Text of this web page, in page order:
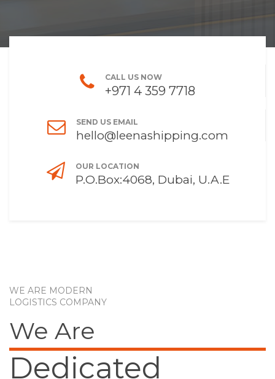
CALL US NOW
+971 4 359 7718
SEND US EMAIL
hello@leenashipping.com
OUR LOCATION
P.O.Box:4068, Dubai, U.A.E
WE ARE MODERN
LOGISTICS COMPANY
We Are
Dedicated